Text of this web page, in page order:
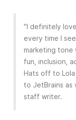
"I definitely
every time I
marketing
fun, inclusion,
Hats off to Lola
to JetBrains as
staff writer.